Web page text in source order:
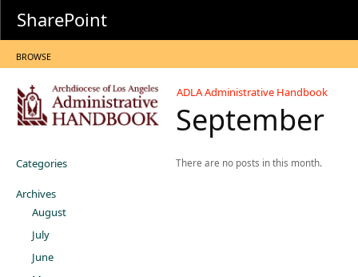
SharePoint
BROWSE
ADLA Administrative Handbook
September
Categories
Archives
August
July
June
There are no posts in this month.